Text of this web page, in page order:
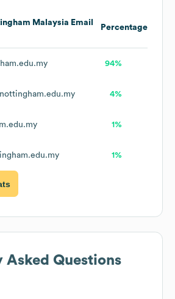
Malaysia Email
Percentage
94%
4%
1%
1%
Asked Questions